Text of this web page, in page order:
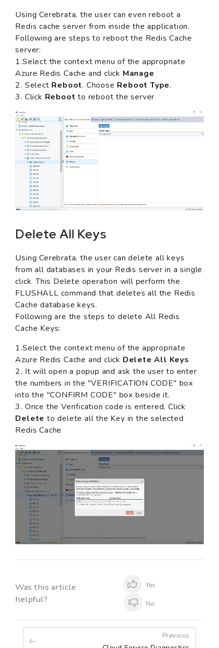
Using Cerebrata, the user can even reboot a
Redis cache server from inside the application.
Following are steps to reboot the Redis Cache
server:
1.Select the context menu of the appropriate
Azure Redis Cache and click Manage
2. Select Reboot. Choose Reboot Type.
3. Click Reboot to reboot the server
Delete All Keys
Using Cerebrata, the user can delete all keys
from all databases in your Redis server in a single
click. This Delete operation will perform the
FLUSHALL command that deletes all the Redis
Cache database keys.
Following are the steps to delete All Redis
Cache Keys:
1.Select the context menu of the appropriate
Azure Redis Cache and click Delete All Keys
2. It will open a popup and ask the user to enter
the numbers in the "VERIFICATION CODE" box
into the "CONFIRM CODE" box beside it.
3. Once the Verification code is entered, Click
Delete to delete all the Key in the selected
Redis Cache
Was this article
helpful?
Yes
No
Previous